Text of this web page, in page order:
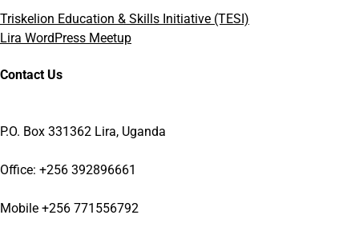
Triskelion Education & Skills Initiative (TESI)
Lira WordPress Meetup
Contact Us
P.O. Box 331362 Lira, Uganda
Office: +256 392896661
Mobile +256 771556792